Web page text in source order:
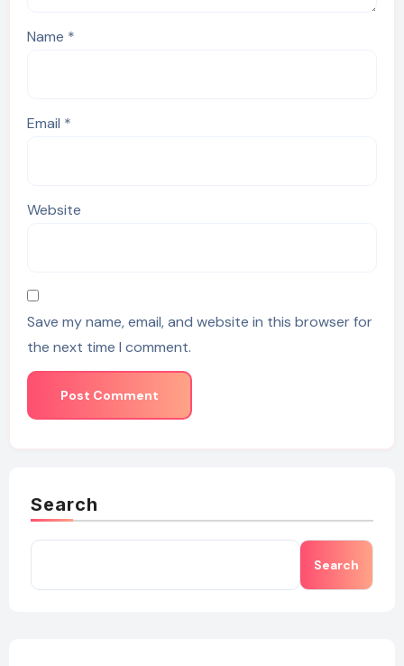
Name *
Email *
Website
Save my name, email, and website in this browser for
the next time I comment.
Search
Search